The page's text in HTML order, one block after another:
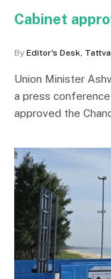
Cabinet
By Editor's Desk,
Union Minister
a press
approved the